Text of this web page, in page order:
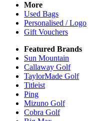
More
Used Bags
Personalised / Logo
Gift Vouchers
Featured Brands
Sun Mountain
Callaway Golf
TaylorMade Golf
Titleist
Ping
Mizuno Golf
Cobra Golf